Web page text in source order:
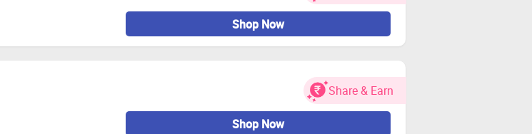
Shop Now
Share & Earn
Shop Now